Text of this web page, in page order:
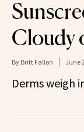
Cloudy
By Britt Fallon June
Derms weigh